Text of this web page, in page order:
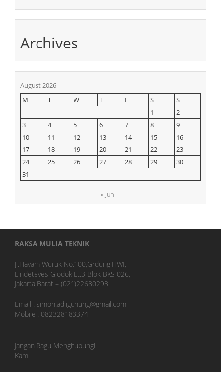
Archives
August 2026
M
T W T F S
S
1
2
3
4 5 6 7 8
9
10
11 12 13 14 15
16
17
18 19 20 21 22
23
24
25 26 27 28 29
30
31
« Jun
RAKSA MULIA TEKNIK
Jl.Hayam Wuruk No.100,Grdung HWI,
Lindeteves Glodok Lt.3 Blok BKS 026,
Jakarta Barat – (021)22680293
Email : simon.adjigunung@gmail.com
Mobile : 082328183374
Jangan Ragu Menghubungi
Kami